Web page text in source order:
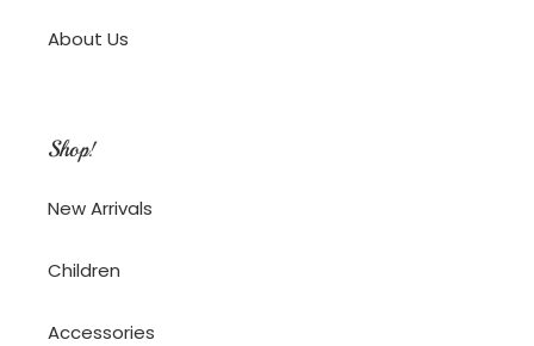
About Us
Shop!
New Arrivals
Children
Accessories